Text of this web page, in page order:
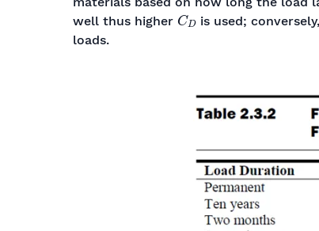
well thus higher
CD
is used;
loads.